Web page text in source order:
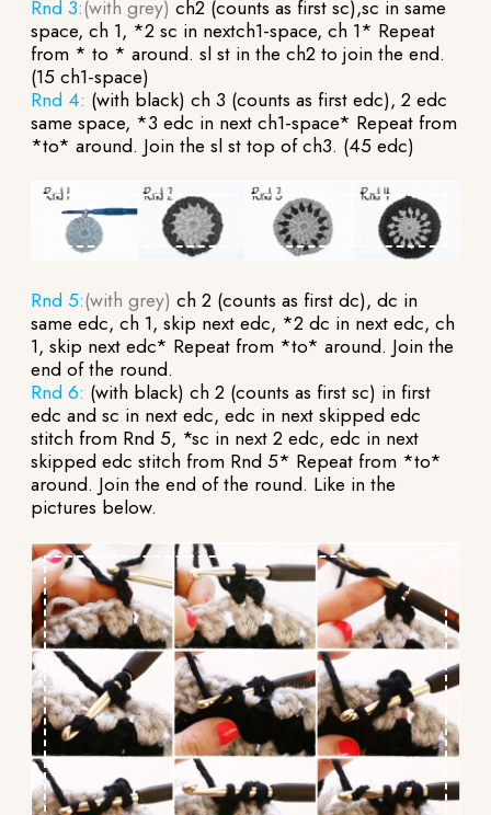
Rnd 3:(with grey) ch2 (counts as first sc),sc in same
space, ch 1, *2 sc in nextch1-space, ch 1* Repeat
from * to * around. sl st in the ch2 to join the end.
(15 ch1-space)
Rnd 4: (with black) ch 3 (counts as first edc), 2 edc
same space, *3 edc in next ch1-space* Repeat from
*to* around. Join the sl st top of ch3. (45 edc)
Rnd 5:(with grey) ch 2 (counts as first dc), dc in
same edc, ch 1, skip next edc, *2 dc in next edc, ch
1, skip next edc* Repeat from *to* around. Join the
end of the round.
Rnd 6: (with black) ch 2 (counts as first sc) in first
edc and sc in next edc, edc in next skipped edc
stitch from Rnd 5, *sc in next 2 edc, edc in next
skipped edc stitch from Rnd 5* Repeat from *to*
around. Join the end of the round. Like in the
pictures below.